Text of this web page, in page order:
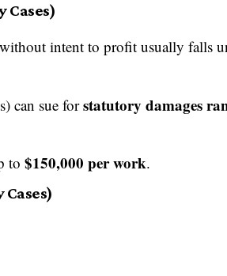
intent to profit usually falls
can sue forstatutory damages
to$150,000 per work.